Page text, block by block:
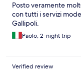
Posto veramente
con tutti i servizi
Gallipoli.
Paolo, 2-night trip
Verified review